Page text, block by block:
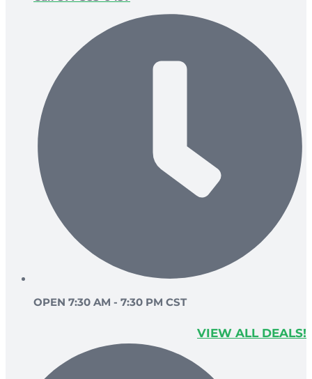
OPEN 7:30 AM - 7:30 PM CST
VIEW ALL DEALS!